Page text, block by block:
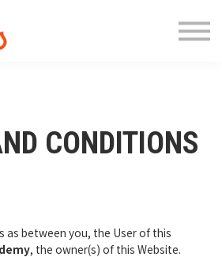
CONDITIONS
as between you, the User of this
, the owner(s) of this Website.